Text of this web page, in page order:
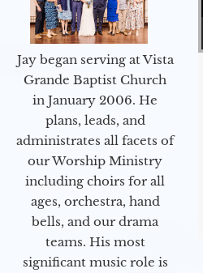
Jay began serving at Vista
Grande Baptist Church
in January 2006. He
plans, leads, and
administrates all facets of
our Worship Ministry
including choirs for all
ages, orchestra, hand
bells, and our drama
teams. His most
significant music role is